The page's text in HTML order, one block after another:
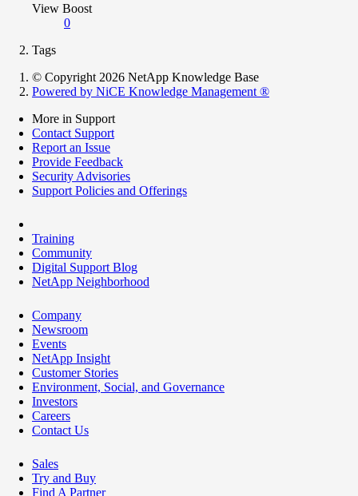
View Boost
0
Tags
© Copyright 2026 NetApp Knowledge Base
Powered by NiCE Knowledge Management ®
More in Support
Contact Support
Report an Issue
Provide Feedback
Security Advisories
Support Policies and Offerings
Training
Community
Digital Support Blog
NetApp Neighborhood
Company
Newsroom
Events
NetApp Insight
Customer Stories
Environment, Social, and Governance
Investors
Careers
Contact Us
Sales
Try and Buy
Find A Partner